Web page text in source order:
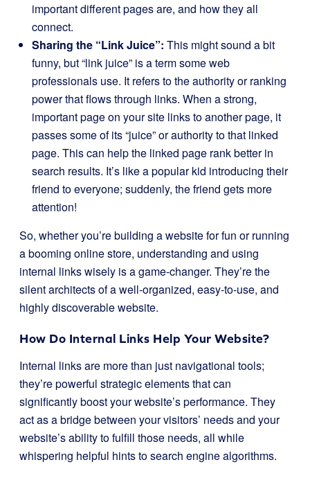
important different pages are, and how they all
connect.
Sharing the “Link Juice”: This might sound a bit
funny, but “link juice” is a term some web
professionals use. It refers to the authority or ranking
power that flows through links. When a strong,
important page on your site links to another page, it
passes some of its “juice” or authority to that linked
page. This can help the linked page rank better in
search results. It’s like a popular kid introducing their
friend to everyone; suddenly, the friend gets more
attention!
So, whether you’re building a website for fun or running
a booming online store, understanding and using
internal links wisely is a game-changer. They’re the
silent architects of a well-organized, easy-to-use, and
highly discoverable website.
How Do Internal Links Help Your Website?
Internal links are more than just navigational tools;
they’re powerful strategic elements that can
significantly boost your website’s performance. They
act as a bridge between your visitors’ needs and your
website’s ability to fulfill those needs, all while
whispering helpful hints to search engine algorithms.